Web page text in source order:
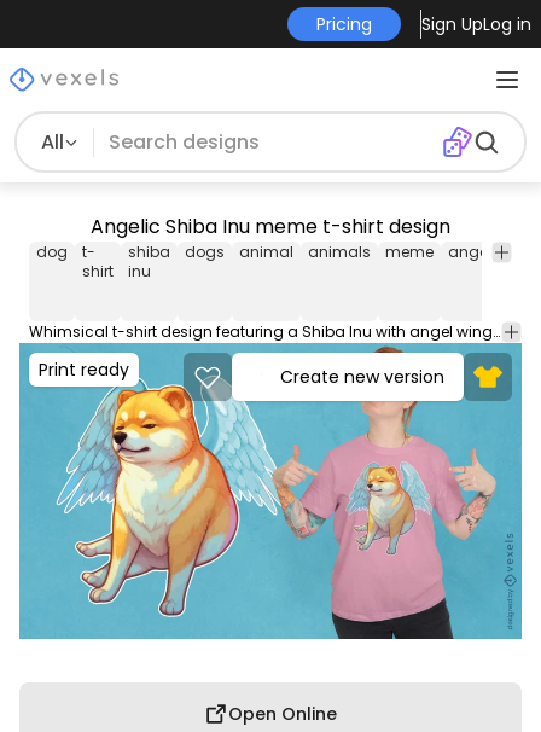
Pricing Sign UpLog in
All
Angelic Shiba Inu meme t-shirt design
dog
t-
shirt
shiba
inu
dogs animal animals meme angel
Whimsical t-shirt design featuring a Shiba Inu with angel wings, surrounded by a celestial glow. Use this print ready design for tshirts, hoodies and other merch products. Eligible to be used on POD platforms like Merch by Amazon, Teespring, Redbubble, Printful and more.
Print ready Create new version
Open Online